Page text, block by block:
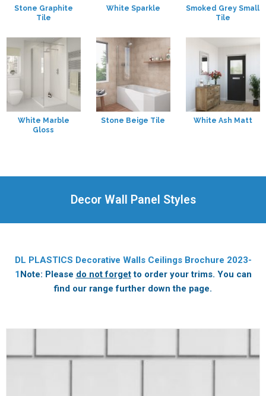
Stone Graphite
Tile
White Sparkle
Smoked Grey Small
Tile
White Marble
Gloss
Stone Beige Tile White Ash Matt
Decor Wall Panel Styles
DL PLASTICS Decorative Walls Ceilings Brochure 2023-
1Note: Please do not forgetto order your trims. You can
find our range further down the page.